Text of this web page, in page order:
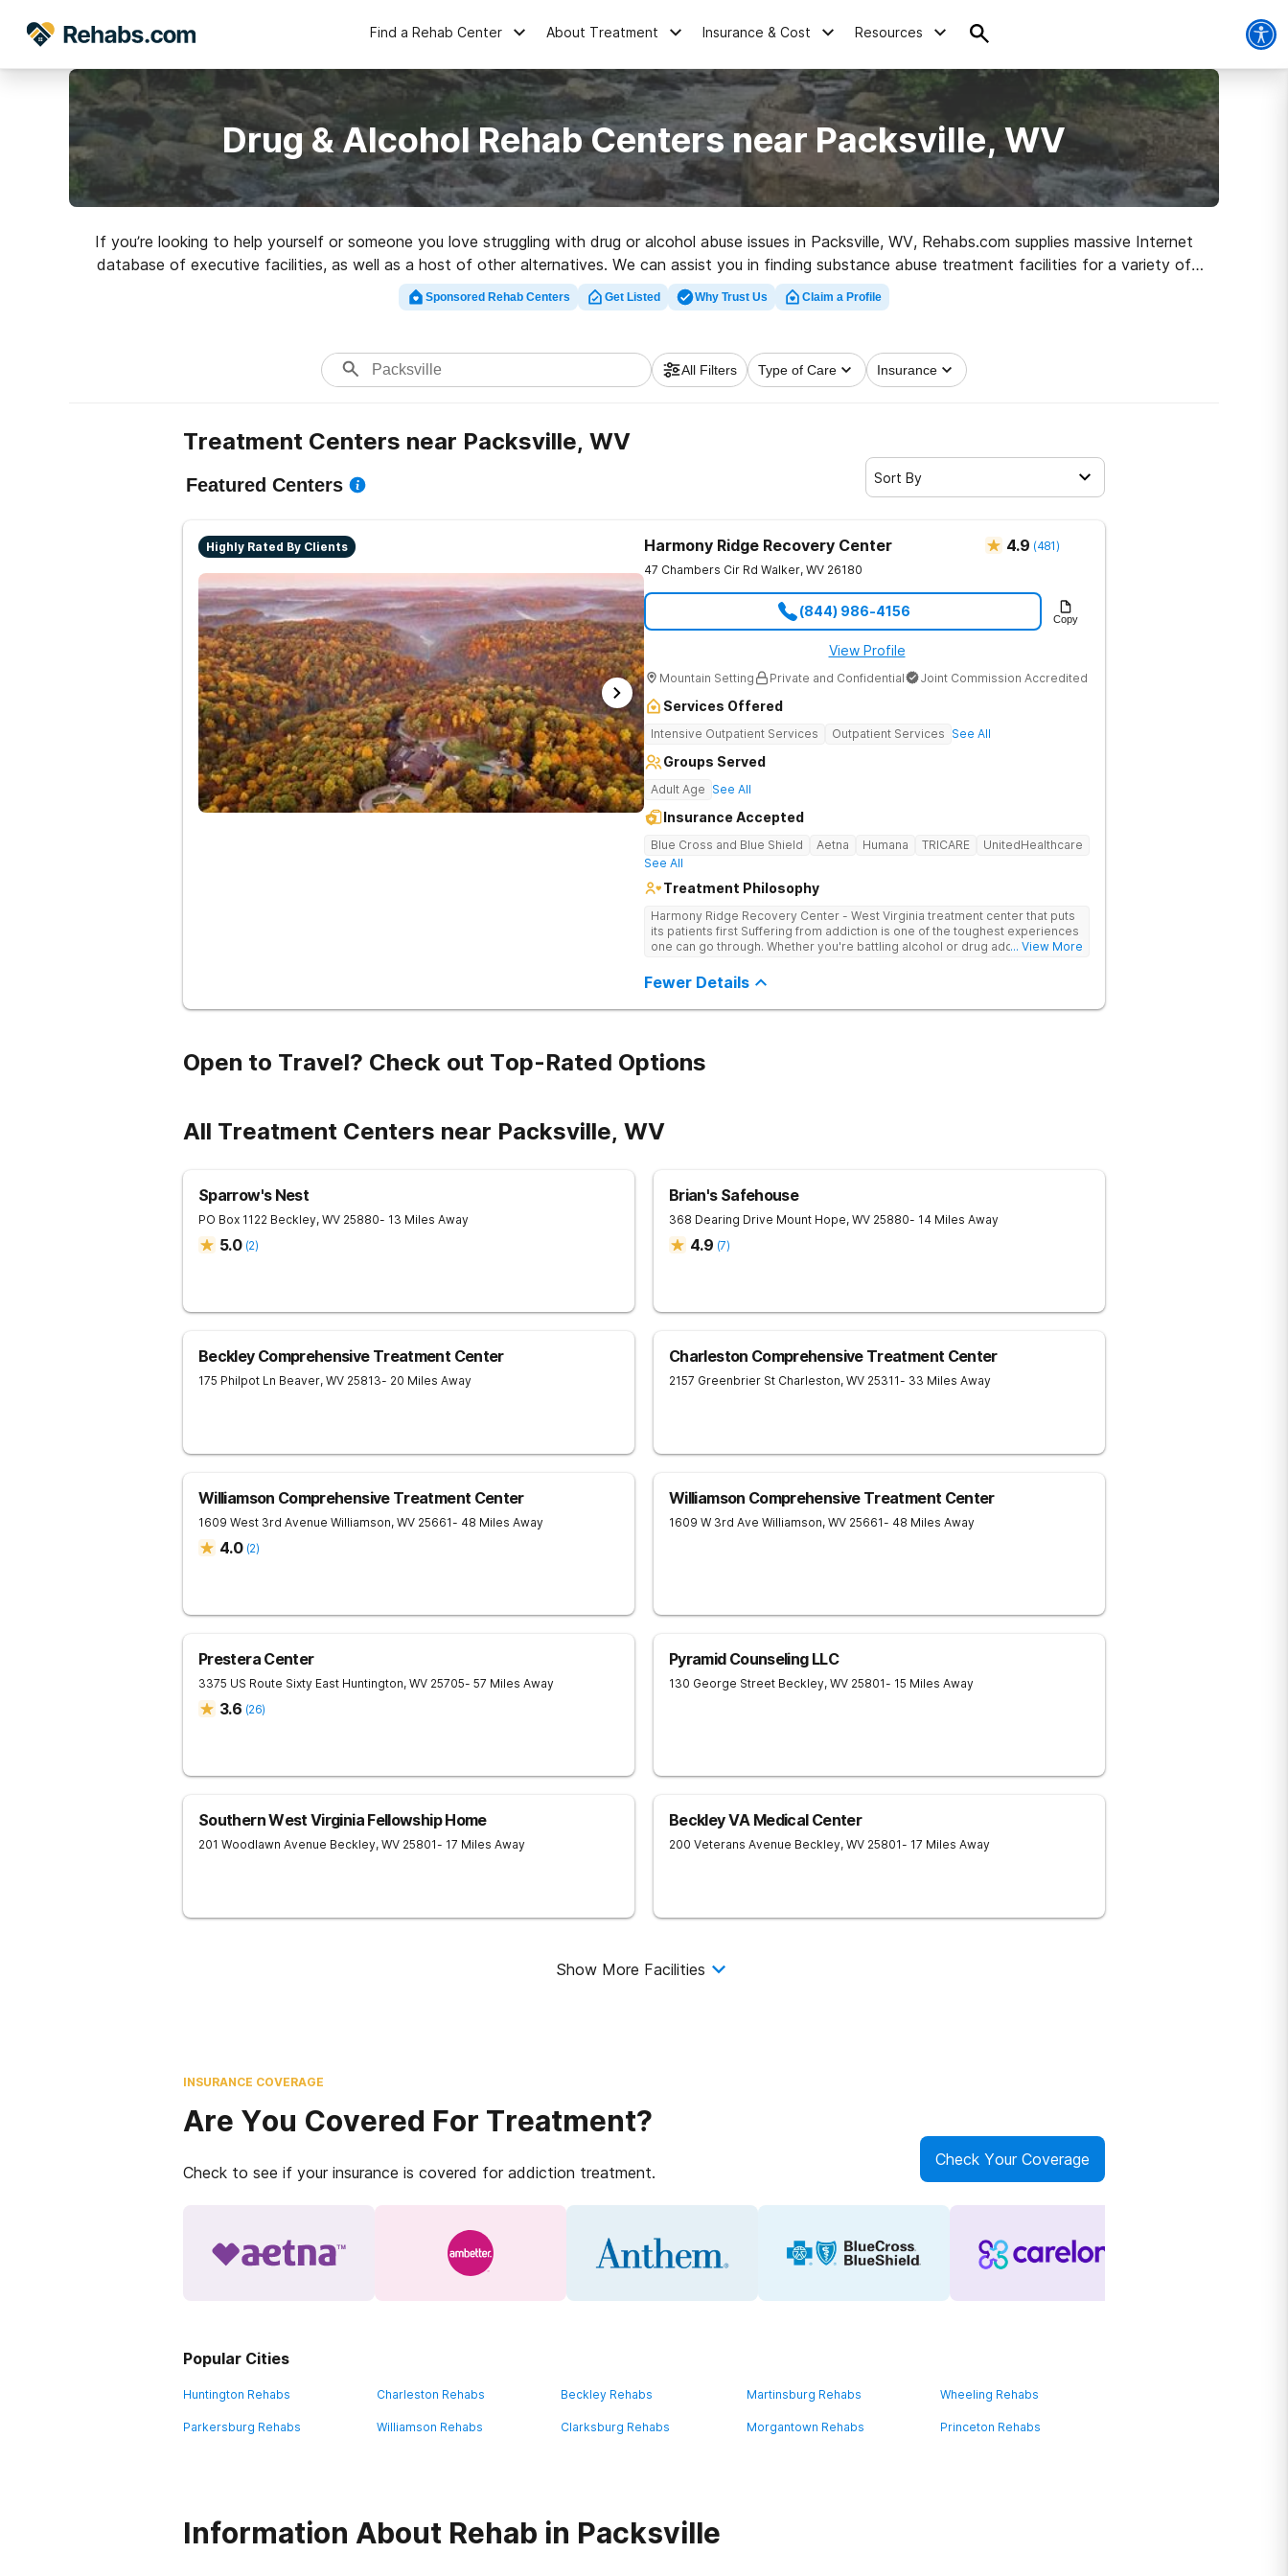
Find a Rehab Center About Treatment Insurance & Cost Resources
Drug & Alcohol Rehab Centers near Packsville, WV
If you’re looking to help yourself or someone you love struggling with drug or alcohol abuse issues in Packsville, WV, Rehabs.com supplies massive Internet
database of executive facilities, as well as a host of other alternatives. We can assist you in finding substance abuse treatment facilities for a variety of
addictions. Search for a top rehab program in Packsville now, and launch on the path to clean and sober living.
Sponsored Rehab Centers Get Listed Why Trust Us Claim a Profile
All Filters Type of Care Insurance
Treatment Centers near Packsville, WV
Featured Centers Sort By
Highly Rated By Clients Harmony Ridge Recovery Center 4.9 (481)
47 Chambers Cir Rd Walker, WV 26180
(844) 986-4156 Copy
View Profile
Mountain Setting Private and Confidential Joint Commission Accredited
Services Offered
Intensive Outpatient Services Outpatient Services See All
Groups Served
Adult Age See All
Insurance Accepted
Blue Cross and Blue Shield Aetna Humana TRICARE
UnitedHealthcare
See All
Treatment Philosophy
Harmony Ridge Recovery Center - West Virginia treatment center that puts
its patients first Suffering from addiction is one of the toughest experiences
one can go through. Whether you're battling alcohol or drug addiction, you'll
trained and experienced professionals. The first and biggest step towards
sobriety is getting the courage to admit you have a problem. Reaching out
and getting help comes right after it. If you're looking for a rehabilitation
licensed medical professionals, administrative staff, and management in our
drug and alcohol rehab in West Virginia are ready to help anyone who needs
outpatient program in West Virginia, our facilities offer it all. Start your
... View More
Fewer Details
Open to Travel? Check out Top-Rated Options
All Treatment Centers near Packsville, WV
Sparrow's Nest
PO Box 1122 Beckley, WV 25880- 13 Miles Away
5.0 (2)
Brian's Safehouse
368 Dearing Drive Mount Hope, WV 25880- 14 Miles Away
4.9 (7)
Beckley Comprehensive Treatment Center
175 Philpot Ln Beaver, WV 25813- 20 Miles Away
Charleston Comprehensive Treatment Center
2157 Greenbrier St Charleston, WV 25311- 33 Miles Away
Williamson Comprehensive Treatment Center
1609 West 3rd Avenue Williamson, WV 25661- 48 Miles Away
4.0 (2)
Williamson Comprehensive Treatment Center
1609 W 3rd Ave Williamson, WV 25661- 48 Miles Away
Prestera Center
3375 US Route Sixty East Huntington, WV 25705- 57 Miles Away
3.6 (26)
Pyramid Counseling LLC
130 George Street Beckley, WV 25801- 15 Miles Away
Southern West Virginia Fellowship Home
201 Woodlawn Avenue Beckley, WV 25801- 17 Miles Away
Beckley VA Medical Center
200 Veterans Avenue Beckley, WV 25801- 17 Miles Away
Show More Facilities
INSURANCE COVERAGE
Are You Covered For Treatment?
Check to see if your insurance is covered for addiction treatment.
Check Your Coverage
Popular Cities
Huntington Rehabs Charleston Rehabs Beckley Rehabs Martinsburg Rehabs Wheeling Rehabs
Parkersburg Rehabs Williamson Rehabs Clarksburg Rehabs Morgantown Rehabs Princeton Rehabs
Information About Rehab in Packsville